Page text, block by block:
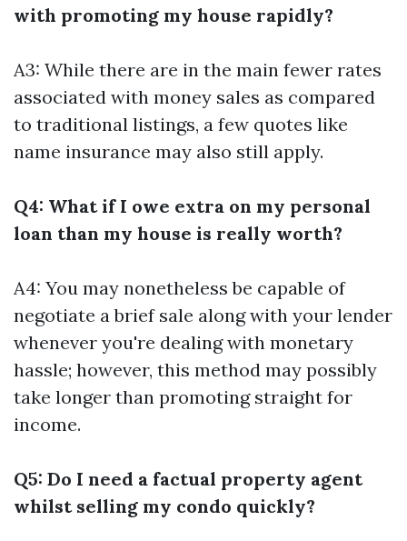
with promoting my house rapidly?
A3: While there are in the main fewer rates
associated with money sales as compared
to traditional listings, a few quotes like
name insurance may also still apply.
Q4: What if I owe extra on my personal
loan than my house is really worth?
A4: You may nonetheless be capable of
negotiate a brief sale along with your lender
whenever you're dealing with monetary
hassle; however, this method may possibly
take longer than promoting straight for
income.
Q5: Do I need a factual property agent
whilst selling my condo quickly?